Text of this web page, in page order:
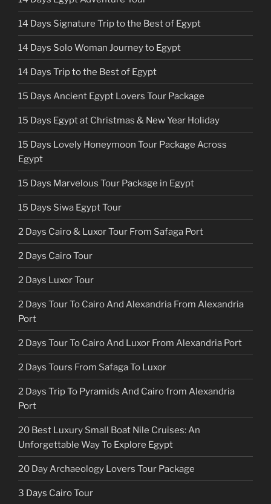
14 Days Signature Trip to the Best of Egypt
14 Days Solo Woman Journey to Egypt
14 Days Trip to the Best of Egypt
15 Days Ancient Egypt Lovers Tour Package
15 Days Egypt at Christmas & New Year Holiday
15 Days Lovely Honeymoon Tour Package Across
Egypt
15 Days Marvelous Tour Package in Egypt
15 Days Siwa Egypt Tour
2 Days Cairo & Luxor Tour From Safaga Port
2 Days Cairo Tour
2 Days Luxor Tour
2 Days Tour To Cairo And Alexandria From Alexandria
Port
2 Days Tour To Cairo And Luxor From Alexandria Port
2 Days Tours From Safaga To Luxor
2 Days Trip To Pyramids And Cairo from Alexandria
Port
20 Best Luxury Small Boat Nile Cruises: An
Unforgettable Way To Explore Egypt
20 Day Archaeology Lovers Tour Package
3 Days Cairo Tour